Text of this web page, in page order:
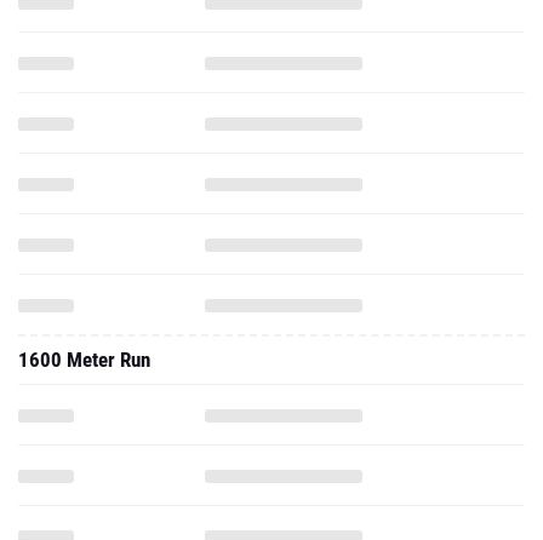
1600 Meter Run